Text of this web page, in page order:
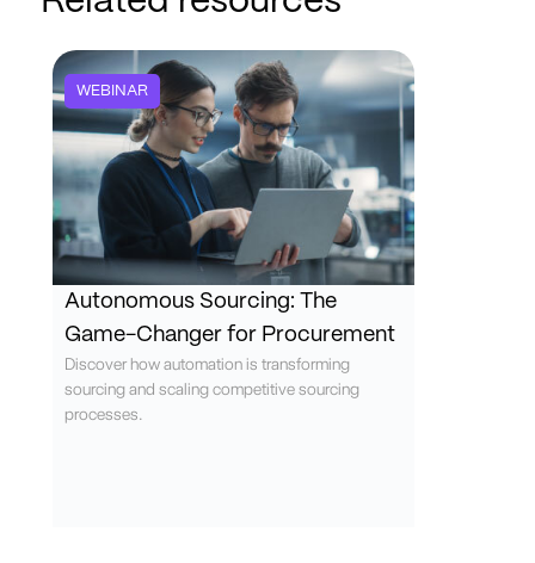
Autonomous Sourcing: The
Game-Changer for Procurement
Discover how automation is transforming
sourcing and scaling competitive sourcing
processes.
WEBINAR